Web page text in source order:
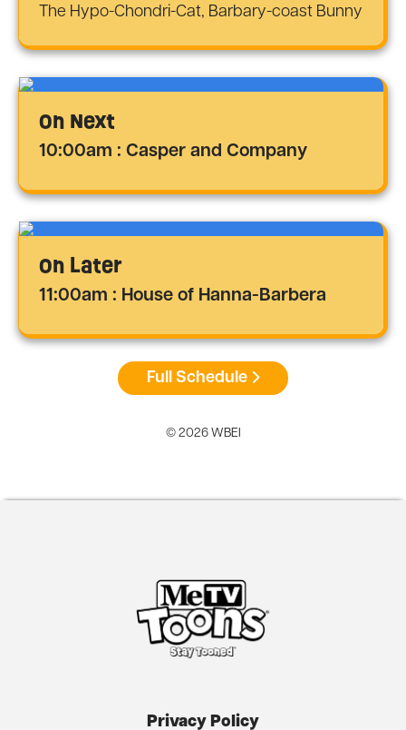
The Hypo-Chondri-Cat, Barbary-coast Bunny
On Next
10:00am : Casper and Company
On Later
11:00am : House of Hanna-Barbera
Full Schedule
© 2026 WBEI
Privacy Policy